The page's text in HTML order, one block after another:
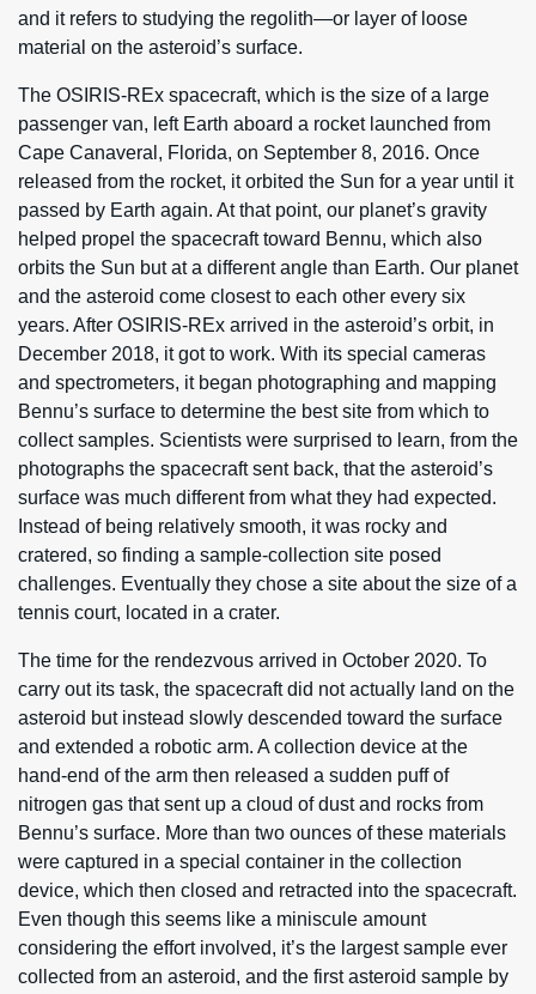
and it refers to studying the regolith—or layer of loose
material on the asteroid’s surface.
The OSIRIS-REx spacecraft, which is the size of a large
passenger van, left Earth aboard a rocket launched from
Cape Canaveral, Florida, on September 8, 2016. Once
released from the rocket, it orbited the Sun for a year until it
passed by Earth again. At that point, our planet’s gravity
helped propel the spacecraft toward Bennu, which also
orbits the Sun but at a different angle than Earth. Our planet
and the asteroid come closest to each other every six
years. After OSIRIS-REx arrived in the asteroid’s orbit, in
December 2018, it got to work. With its special cameras
and spectrometers, it began photographing and mapping
Bennu’s surface to determine the best site from which to
collect samples. Scientists were surprised to learn, from the
photographs the spacecraft sent back, that the asteroid’s
surface was much different from what they had expected.
Instead of being relatively smooth, it was rocky and
cratered, so finding a sample-collection site posed
challenges. Eventually they chose a site about the size of a
tennis court, located in a crater.
The time for the rendezvous arrived in October 2020. To
carry out its task, the spacecraft did not actually land on the
asteroid but instead slowly descended toward the surface
and extended a robotic arm. A collection device at the
hand-end of the arm then released a sudden puff of
nitrogen gas that sent up a cloud of dust and rocks from
Bennu’s surface. More than two ounces of these materials
were captured in a special container in the collection
device, which then closed and retracted into the spacecraft.
Even though this seems like a miniscule amount
considering the effort involved, it’s the largest sample ever
collected from an asteroid, and the first asteroid sample by